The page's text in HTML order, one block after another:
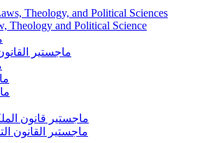
Theology, and Political Sciences
Theology and Political Science
ماجستير
ماجستير قانون
ماجستير القانون